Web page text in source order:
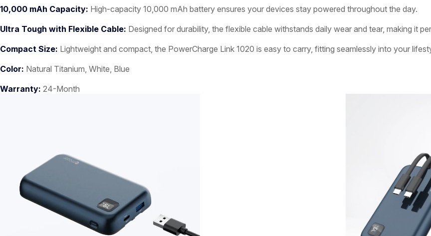
10,000 mAh Capacity: High-capacity 10,000 mAh battery ensures your devices stay powered throughout the day.
Ultra Tough with Flexible Cable: Designed for durability, the flexible cable withstands daily wear and tear, making it
Compact Size: Lightweight and compact, the PowerCharge Link 1020 is easy to carry, fitting seamlessly into your
Color: Natural Titanium, White, Blue
Warranty: 24-Month